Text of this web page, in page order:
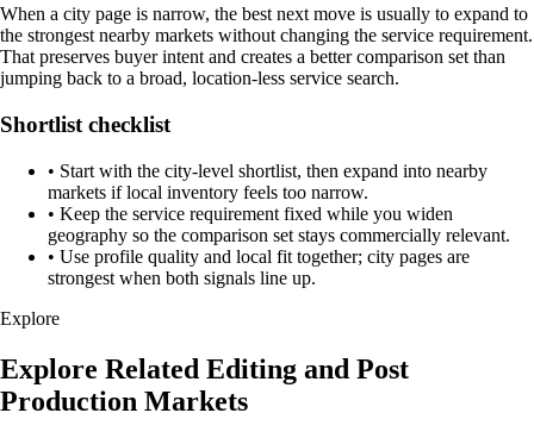
When a city page is narrow, the best next move is usually to expand to
the strongest nearby markets without changing the service requirement.
That preserves buyer intent and creates a better comparison set than
jumping back to a broad, location-less service search.
Shortlist checklist
• Start with the city-level shortlist, then expand into nearby
markets if local inventory feels too narrow.
• Keep the service requirement fixed while you widen
geography so the comparison set stays commercially relevant.
• Use profile quality and local fit together; city pages are
strongest when both signals line up.
Explore
Explore Related Editing and Post
Production Markets